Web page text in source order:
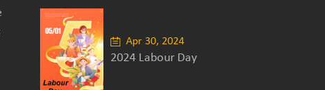
Apr 30, 2024
2024 Labour Day